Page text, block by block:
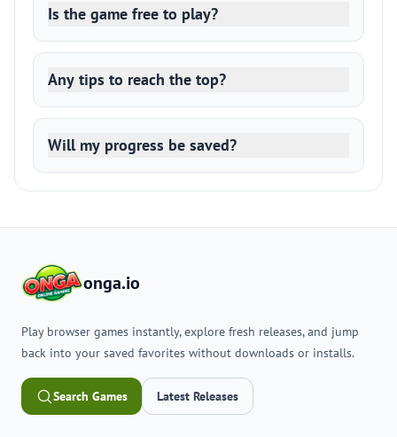
Is the game free to play?
Any tips to reach the top?
Will my progress be saved?
onga.io
Play browser games instantly, explore fresh releases, and jump
back into your saved favorites without downloads or installs.
Search Games Latest Releases